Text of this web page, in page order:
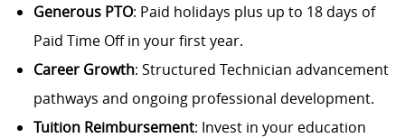
Generous PTO: Paid holidays plus up to 18 days of
Paid Time Off in your first year.
Career Growth: Structured Technician advancement
pathways and ongoing professional development.
Tuition Reimbursement: Invest in your education